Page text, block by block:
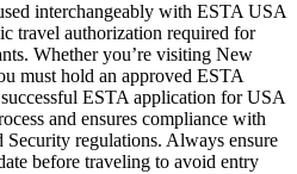
interchangeably with ESTA USA
travel authorization required for
Whether you’re visiting New
must hold an approved ESTA
ESTA application for USA
and ensures compliance with
regulations. Always ensure
before traveling to avoid entry